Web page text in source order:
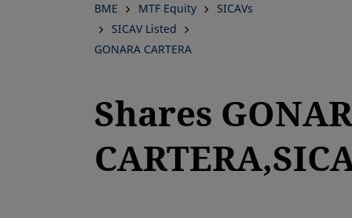
BME MTF Equity
SICAVs
SICAV Listed
GONARA CARTERA
Shares